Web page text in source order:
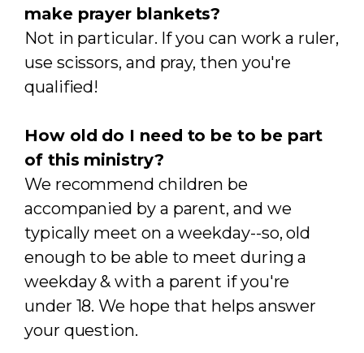
make prayer blankets?
Not in particular. If you can work a ruler,
use scissors, and pray, then you're
qualified!
How old do I need to be to be part
of this ministry?
We recommend children be
accompanied by a parent, and we
typically meet on a weekday--so, old
enough to be able to meet during a
weekday & with a parent if you're
under 18. We hope that helps answer
your question.